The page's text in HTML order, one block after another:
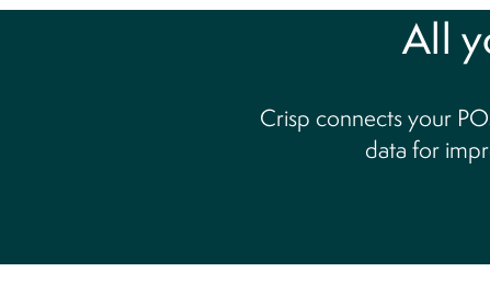
All
Crisp connects your
data for